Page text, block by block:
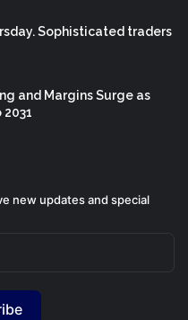
Sophisticated traders
and Margins Surge as
new updates and special